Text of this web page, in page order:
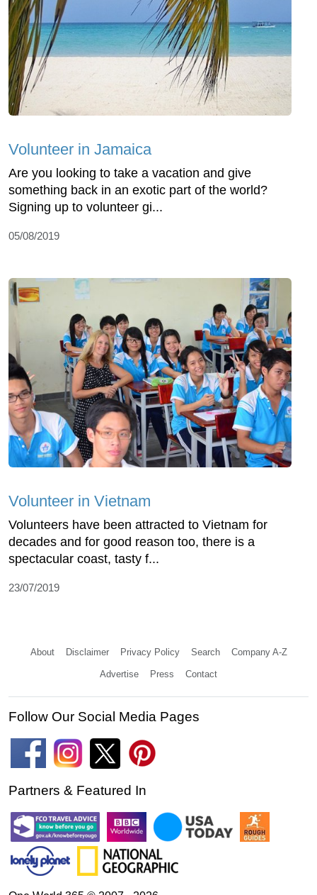
Volunteer in Jamaica
Are you looking to take a vacation and give
something back in an exotic part of the world?
Signing up to volunteer gi...
05/08/2019
Volunteer in Vietnam
Volunteers have been attracted to Vietnam for
decades and for good reason too, there is a
spectacular coast, tasty f...
23/07/2019
About Disclaimer Privacy Policy Search Company A-Z
Advertise Press Contact
Follow Our Social Media Pages
Partners & Featured In